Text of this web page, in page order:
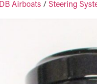
DB Airboats / Steering